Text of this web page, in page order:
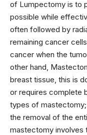
of Lumpectomy is to
possible while
often followed by
remaining cancer
cancer when the
other hand,
breast tissue, this is
or requires complete
types of
the removal of the
mastectomy involves